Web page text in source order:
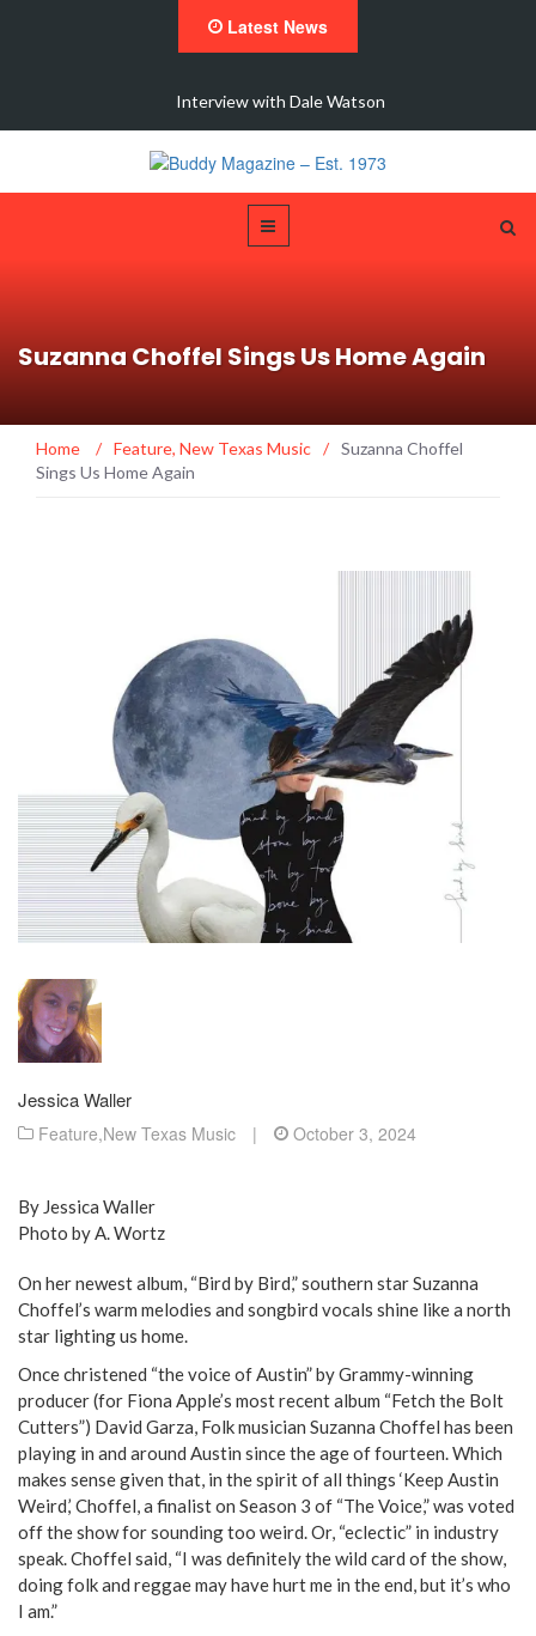
Latest News
Interview with Dale Watson
Suzanna Choffel Sings Us Home Again
Home / Feature, New Texas Music / Suzanna Choffel
Sings Us Home Again
Jessica Waller
Feature,New Texas Music | October 3, 2024
By Jessica Waller
Photo by A. Wortz
On her newest album, “Bird by Bird,” southern star Suzanna
Choffel’s warm melodies and songbird vocals shine like a north
star lighting us home.
Once christened “the voice of Austin” by Grammy-winning
producer (for Fiona Apple’s most recent album “Fetch the Bolt
Cutters”) David Garza, Folk musician Suzanna Choffel has been
playing in and around Austin since the age of fourteen. Which
makes sense given that, in the spirit of all things ‘Keep Austin
Weird,’ Choffel, a finalist on Season 3 of “The Voice,” was voted
off the show for sounding too weird. Or, “eclectic” in industry
speak. Choffel said, “I was definitely the wild card of the show,
doing folk and reggae may have hurt me in the end, but it’s who
I am.”